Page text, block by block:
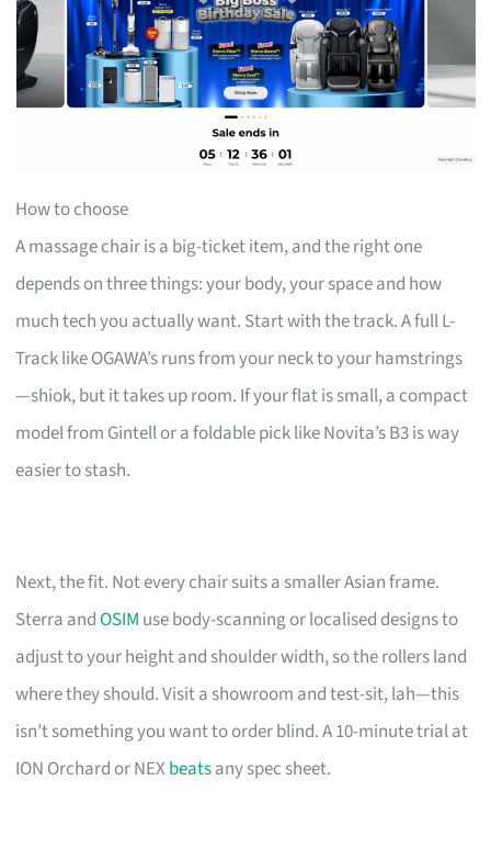
How to choose
A massage chair is a big-ticket item, and the right one
depends on three things: your body, your space and how
much tech you actually want. Start with the track. A full L-
Track like OGAWA’s runs from your neck to your hamstrings
—shiok, but it takes up room. If your flat is small, a compact
model from Gintell or a foldable pick like Novita’s B3 is way
easier to stash.
Next, the fit. Not every chair suits a smaller Asian frame.
Sterra andOSIM use body-scanning or localised designs to
adjust to your height and shoulder width, so the rollers land
where they should. Visit a showroom and test-sit, lah—this
isn’t something you want to order blind. A 10-minute trial at
ION Orchard or NEXbeatsany spec sheet.